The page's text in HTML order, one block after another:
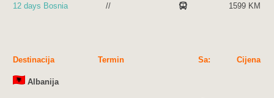
12 days Bosnia // 1599 KM
Destinacija Termin Sa: Cijena
Albanija